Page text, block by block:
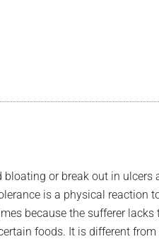
or break out in ulcers
is a physical reaction
because the sufferer lacks
foods. It is different